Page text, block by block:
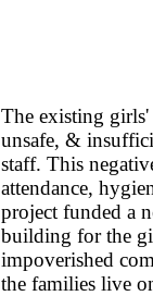
The existing
unsafe, &
staff. This
attendance,
project funded a
building for the
impoverished
the families live